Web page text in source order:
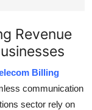
Revenue
Billing
communication
sector rely on